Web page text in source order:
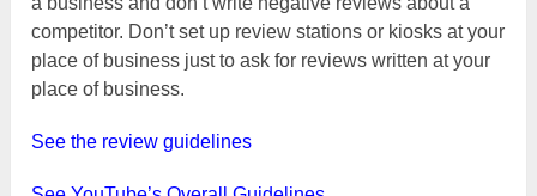
competitor. Don’t set up review stations or kiosks at your
place of business just to ask for reviews written at your
place of business.
See the review guidelines